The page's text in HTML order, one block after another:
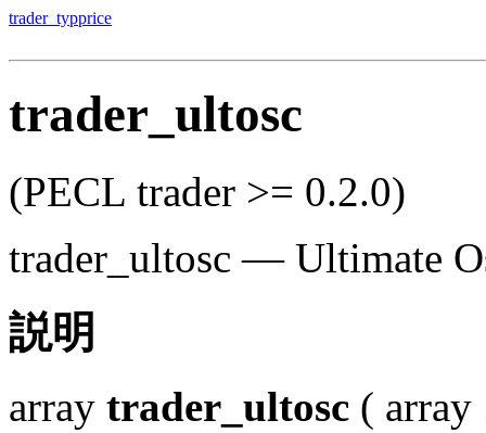
trader_typprice
trader_ultosc
(PECL trader >= 0.2.0)
trader_ultosc — Ultimate
説明
array trader_ultosc ( array